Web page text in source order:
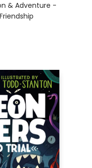
& Adventure -